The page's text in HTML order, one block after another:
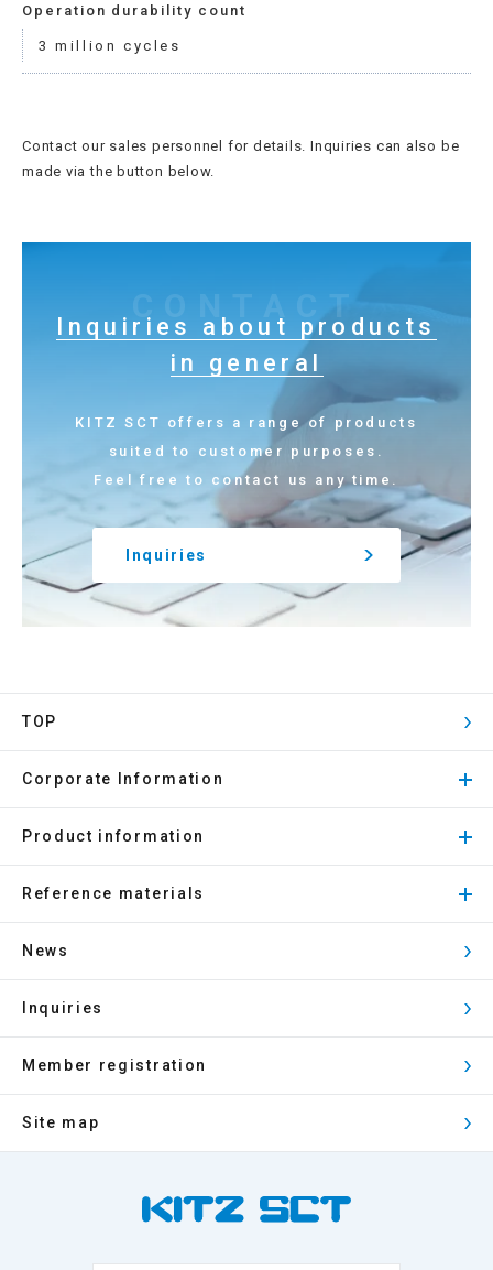
Operation durability count
3 million cycles
Contact our sales personnel for details. Inquiries can also be
made via the button below.
CONTACT
Inquiries about products
in general
KITZ SCT offers a range of products
suited to customer purposes.
Feel free to contact us any time.
Inquiries
TOP
Corporate Information
Product information
Reference materials
News
Inquiries
Member registration
Site map